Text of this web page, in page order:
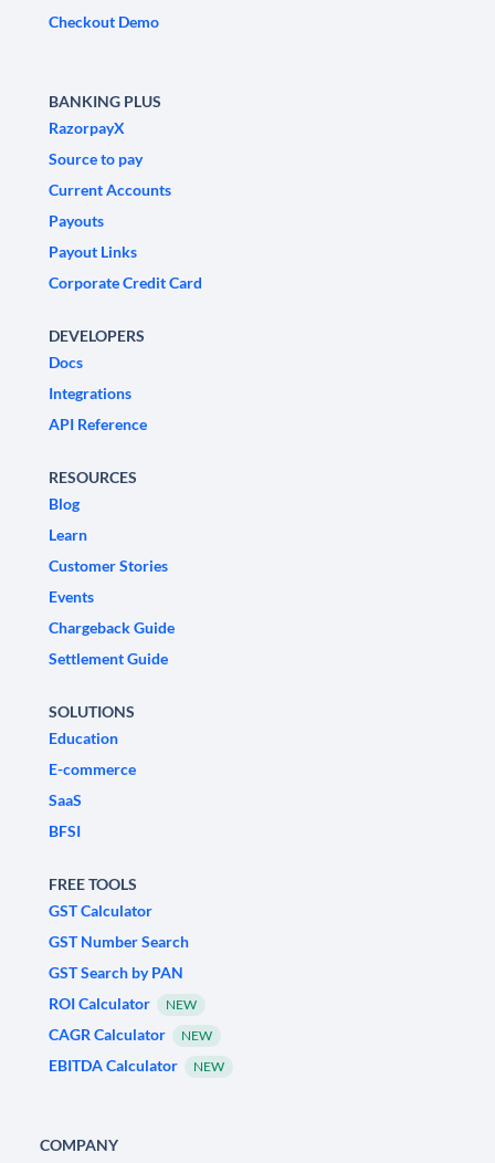
Checkout Demo
BANKING PLUS
RazorpayX
Source to pay
Current Accounts
Payouts
Payout Links
Corporate Credit Card
DEVELOPERS
Docs
Integrations
API Reference
RESOURCES
Blog
Learn
Customer Stories
Events
Chargeback Guide
Settlement Guide
SOLUTIONS
Education
E-commerce
SaaS
BFSI
FREE TOOLS
GST Calculator
GST Number Search
GST Search by PAN
ROI Calculator
NEW
CAGR Calculator NEW
EBITDA Calculator NEW
COMPANY